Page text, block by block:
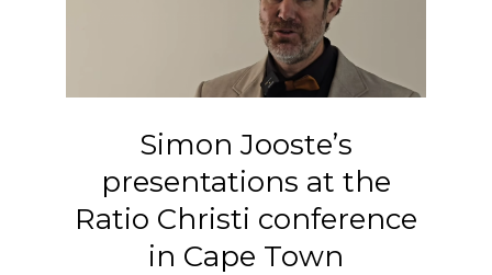
Simon Jooste’s
presentations at the
Ratio Christi conference
in Cape Town